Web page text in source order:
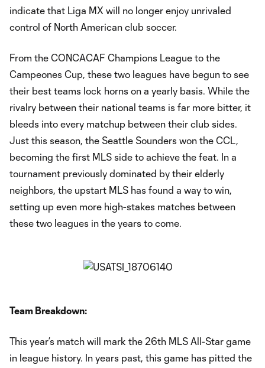
indicate that Liga MX will no longer enjoy unrivaled
control of North American club soccer.
From the CONCACAF Champions League to the
Campeones Cup, these two leagues have begun to see
their best teams lock horns on a yearly basis. While the
rivalry between their national teams is far more bitter, it
bleeds into every matchup between their club sides.
Just this season, the Seattle Sounders won the CCL,
becoming the first MLS side to achieve the feat. In a
tournament previously dominated by their elderly
neighbors, the upstart MLS has found a way to win,
setting up even more high-stakes matches between
these two leagues in the years to come.
Team Breakdown:
This year’s match will mark the 26th MLS All-Star game
in league history. In years past, this game has pitted the